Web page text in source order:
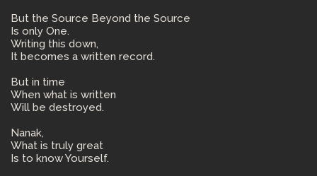
But the Source Beyond the Source
Is only One.
Writing this down,
It becomes a written record.
But in time
When what is written
Will be destroyed.
Nanak,
What is truly great
Is to know Yourself.